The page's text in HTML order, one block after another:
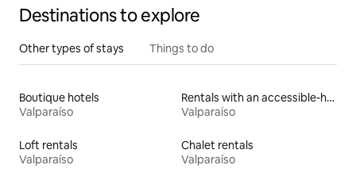
Destinations to explore
Other types of stays Things to do
Boutique hotels
Valparaíso
Rentals with an accessible-height bed
Valparaíso
Loft rentals
Valparaíso
Chalet rentals
Valparaíso